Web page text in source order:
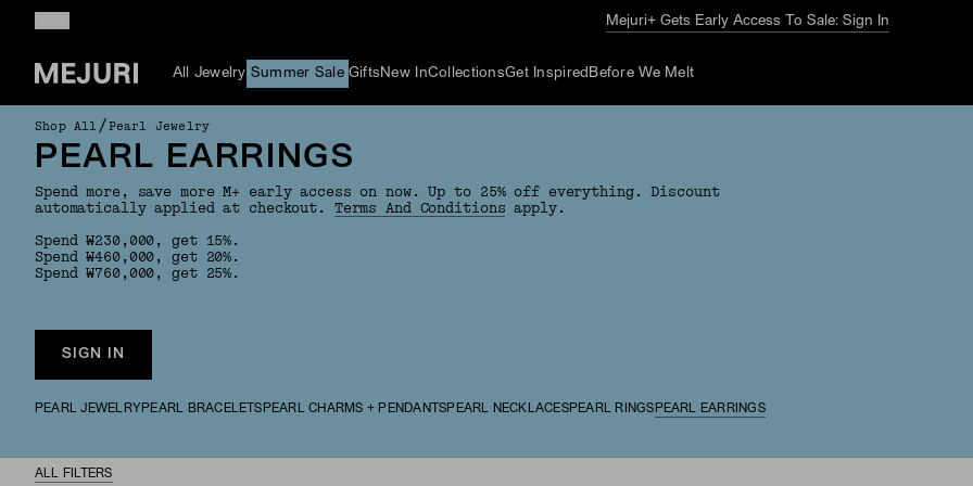
Mejuri+ Gets Early Access To Sale: Sign In
All Jewelry Summer Sale Gifts New InCollectionsGet Inspired Before We Melt
Shop All /Pearl Jewelry
PEARL EARRINGS
Spend more, save more M+ early access on now. Up to 25% off everything. Discount
automatically applied at checkout. Terms And Conditions apply.
Spend ₩230,000, get 15%.
Spend ₩460,000, get 20%.
Spend ₩760,000, get 25%.
SIGN IN
PEARL JEWELRY PEARL BRACELETS PEARL CHARMS + PENDANTS PEARL NECKLACESPEARL RINGS PEARL EARRINGS
ALL FILTERS